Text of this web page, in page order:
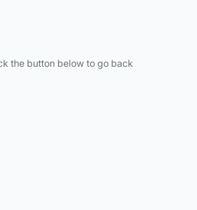
the button below to go back